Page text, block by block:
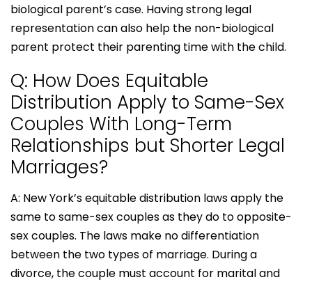
biological parent’s case. Having strong legal
representation can also help the non-biological
parent protect their parenting time with the child.
Q: How Does Equitable
Distribution Apply to Same-Sex
Couples With Long-Term
Relationships but Shorter Legal
Marriages?
A: New York’s equitable distribution laws apply the
same to same-sex couples as they do to opposite-
sex couples. The laws make no differentiation
between the two types of marriage. During a
divorce, the couple must account for marital and